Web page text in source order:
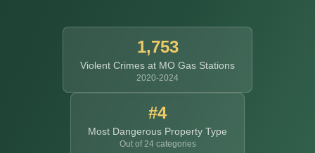
1,753
Violent Crimes at MO Gas Stations
2020-2024
#4
Most Dangerous Property Type
Out of 24 categories